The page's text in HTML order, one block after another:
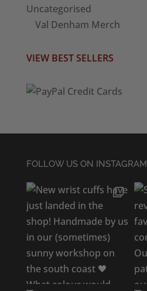
Uncategorised
Val Denham Merch
VIEW BEST SELLERS
FOLLOW US ON INSTAGRAM